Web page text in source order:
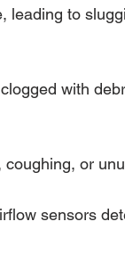
leading to
with
or
sensors